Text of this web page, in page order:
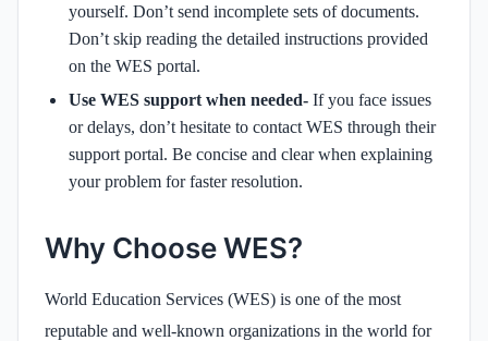
yourself. Don’t send incomplete sets of documents.
Don’t skip reading the detailed instructions provided
on the WES portal.
Use WES support when needed- If you face issues
or delays, don’t hesitate to contact WES through their
support portal. Be concise and clear when explaining
your problem for faster resolution.
Why Choose WES?
World Education Services (WES) is one of the most
reputable and well-known organizations in the world for